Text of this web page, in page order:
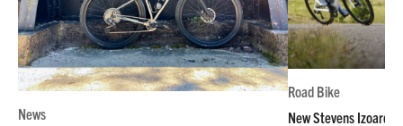
News
Road Bike
New Stevens Izoard